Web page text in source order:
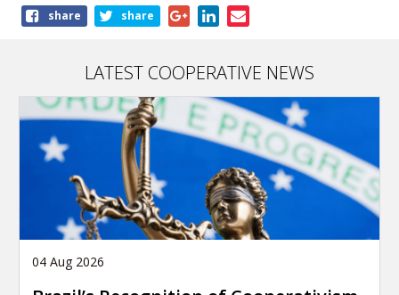
Shareshare share
LATEST COOPERATIVE NEWS
04 Aug 2026